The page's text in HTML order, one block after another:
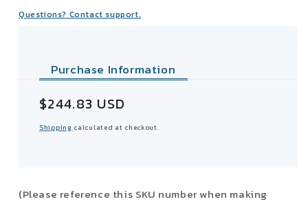
Questions? Contact support.
Purchase Information
Sale
price
$244.83 USD
Shipping calculated at checkout.
(Please reference this SKU number when making